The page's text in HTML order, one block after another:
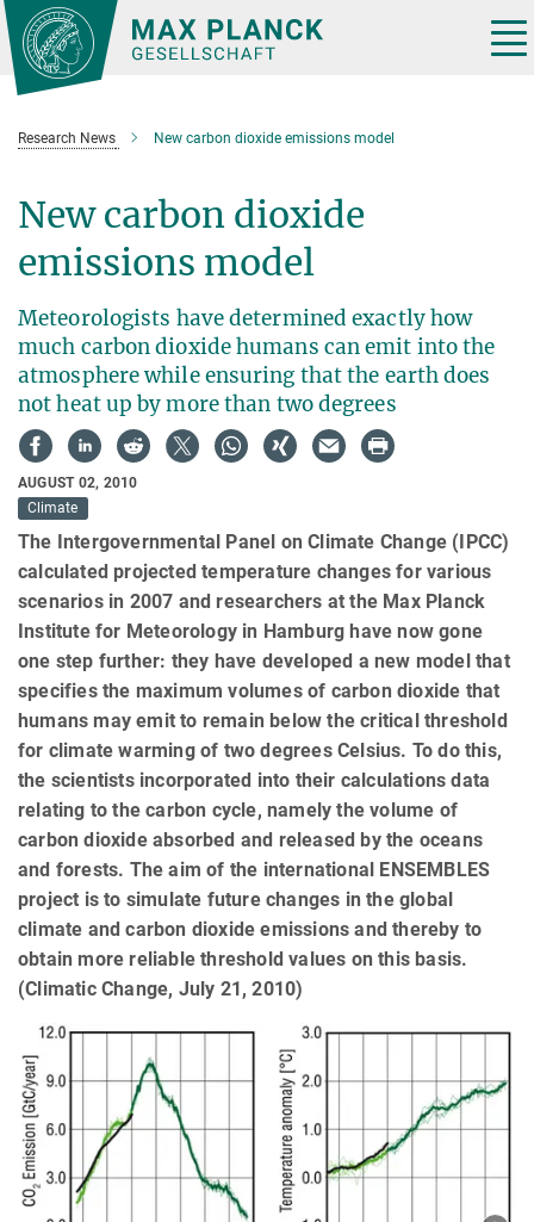
Main-
Content
Research News New carbon dioxide emissions model
New carbon dioxide
emissions model
Meteorologists have determined exactly how
much carbon dioxide humans can emit into the
atmosphere while ensuring that the earth does
not heat up by more than two degrees
AUGUST 02, 2010
Climate
The Intergovernmental Panel on Climate Change (IPCC)
calculated projected temperature changes for various
scenarios in 2007 and researchers at the Max Planck
Institute for Meteorology in Hamburg have now gone
one step further: they have developed a new model that
specifies the maximum volumes of carbon dioxide that
humans may emit to remain below the critical threshold
for climate warming of two degrees Celsius. To do this,
the scientists incorporated into their calculations data
relating to the carbon cycle, namely the volume of
carbon dioxide absorbed and released by the oceans
and forests. The aim of the international ENSEMBLES
project is to simulate future changes in the global
climate and carbon dioxide emissions and thereby to
obtain more reliable threshold values on this basis.
(Climatic Change, July 21, 2010)